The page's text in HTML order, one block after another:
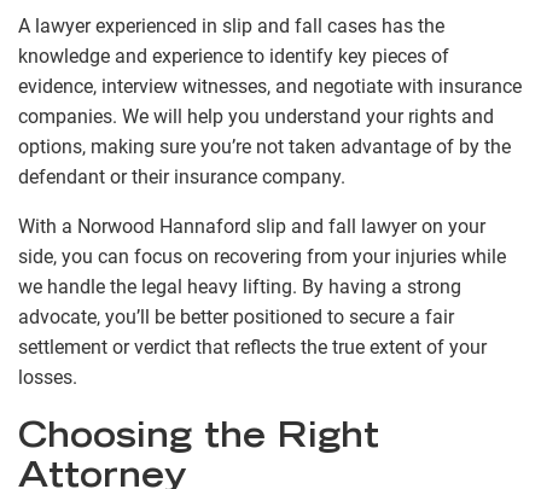
A lawyer experienced in slip and fall cases has the
knowledge and experience to identify key pieces of
evidence, interview witnesses, and negotiate with insurance
companies. We will help you understand your rights and
options, making sure you’re not taken advantage of by the
defendant or their insurance company.
With a Norwood Hannaford slip and fall lawyer on your
side, you can focus on recovering from your injuries while
we handle the legal heavy lifting. By having a strong
advocate, you’ll be better positioned to secure a fair
settlement or verdict that reflects the true extent of your
losses.
Choosing the Right
Attorney